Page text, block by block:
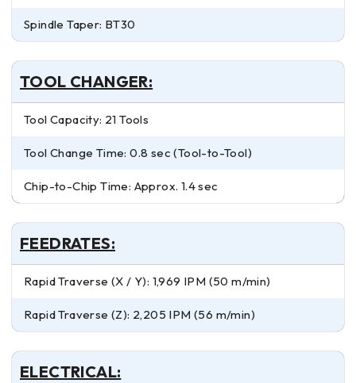
Spindle Taper: BT30
TOOL CHANGER:
Tool Capacity: 21 Tools
Tool Change Time: 0.8 sec (Tool-to-Tool)
Chip-to-Chip Time: Approx. 1.4 sec
FEEDRATES:
Rapid Traverse (X / Y): 1,969 IPM (50 m/min)
Rapid Traverse (Z): 2,205 IPM (56 m/min)
ELECTRICAL: